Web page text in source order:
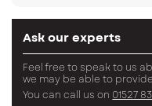
Ask our experts
Feel free to speak to us
we may be able to
You can call us on 01527